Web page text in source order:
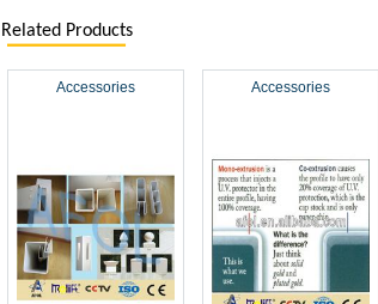
Related Products
Accessories Accessories